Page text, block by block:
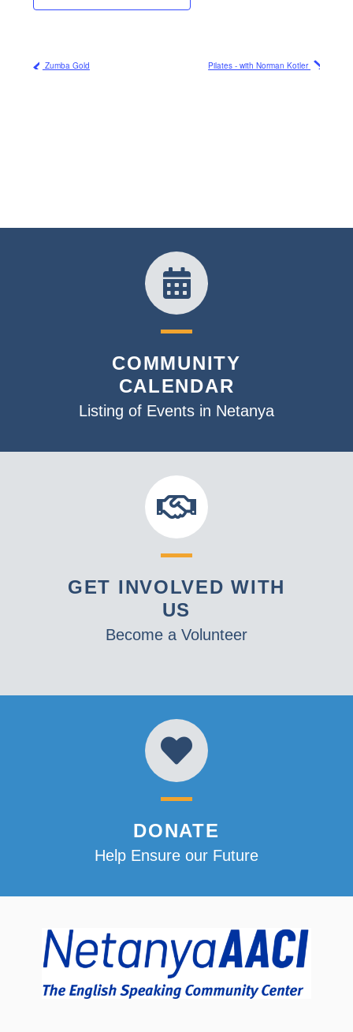
Zumba Gold Pilates - with Norman Kotler
COMMUNITY
CALENDAR
Listing of Events in Netanya
GET INVOLVED WITH
US
Become a Volunteer
DONATE
Help Ensure our Future